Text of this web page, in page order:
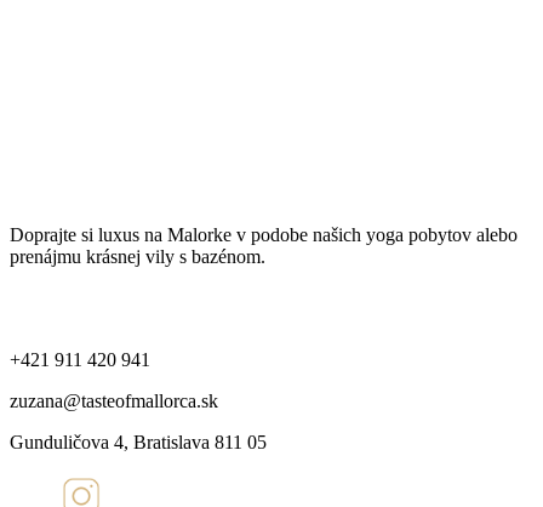
Doprajte si luxus na Malorke v podobe našich yoga pobytov alebo
prenájmu krásnej vily s bazénom.
+421 911 420 941
zuzana@tasteofmallorca.sk
Gunduličova 4, Bratislava 811 05